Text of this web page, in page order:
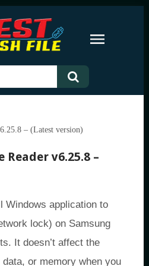
– (Latest version)
Reader v6.25.8 –
Windows application to
lock) on Samsung
It doesn’t affect the
data, or memory when you